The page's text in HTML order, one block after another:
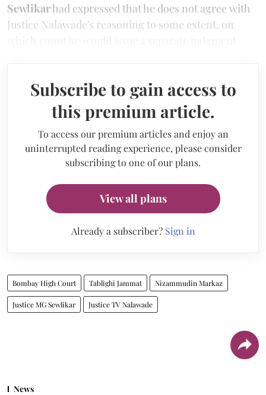
Sewlikarhad expressed that he does not agree with
Justice Nalawade's reasoning to some extent, on
Subscribe to gain access to
this premium article.
To access our premium articles and enjoy an
uninterrupted reading experience, please consider
subscribing to one of our plans.
View all plans
Already a subscriber? Sign in
Bombay High Court Tablighi Jammat Nizammudin Markaz
Justice MG Sewlikar Justice TV Nalawade
News